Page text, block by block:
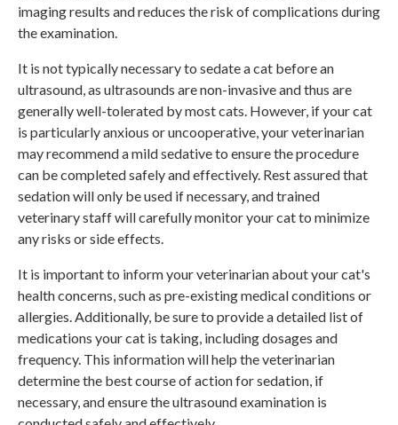
imaging results and reduces the risk of complications during
the examination.
It is not typically necessary to sedate a cat before an
ultrasound, as ultrasounds are non-invasive and thus are
generally well-tolerated by most cats. However, if your cat
is particularly anxious or uncooperative, your veterinarian
may recommend a mild sedative to ensure the procedure
can be completed safely and effectively. Rest assured that
sedation will only be used if necessary, and trained
veterinary staff will carefully monitor your cat to minimize
any risks or side effects.
It is important to inform your veterinarian about your cat's
health concerns, such as pre-existing medical conditions or
allergies. Additionally, be sure to provide a detailed list of
medications your cat is taking, including dosages and
frequency. This information will help the veterinarian
determine the best course of action for sedation, if
necessary, and ensure the ultrasound examination is